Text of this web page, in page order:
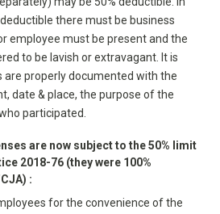
there must be business
employee must be present and the
to be lavish or extravagant. It is
properly documented with the
date & place, the purpose of the
participated.
are now subject to the 50% limit
2018-76 (they were 100%
:
for the convenience of the